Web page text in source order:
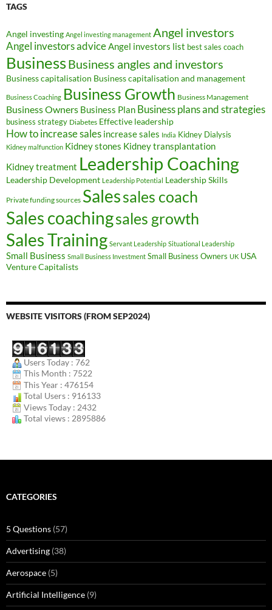
TAGS
Angel investing Angel investing management Angel investors
Angel investors adviceAngel investors list best sales coach
BusinessBusiness angles and investors
Business capitalisation Business capitalisation and management
Business Coaching Business Growth Business Management
Business Owners Business Plan Business plans and strategies
business strategy Diabetes Effective leadership
How to increase sales increase sales India Kidney Dialysis
Kidney malfunction Kidney stones Kidney transplantation
Kidney treatment Leadership Coaching
Leadership Development Leadership Potential Leadership Skills
Private funding sources Salessales coach
Sales coachingsales growth
Sales Training Servant Leadership Situational Leadership
Small Business Small Business Investment Small Business Owners UK USA
Venture Capitalists
WEBSITE VISITORS (FROM SEP2024)
Users Today : 762
This Month : 7522
This Year : 476154
Total Users : 916133
Views Today : 2432
Total views : 2895886
CATEGORIES
5 Questions (57)
Advertising (38)
Aerospace (5)
Artificial Intelligence (9)